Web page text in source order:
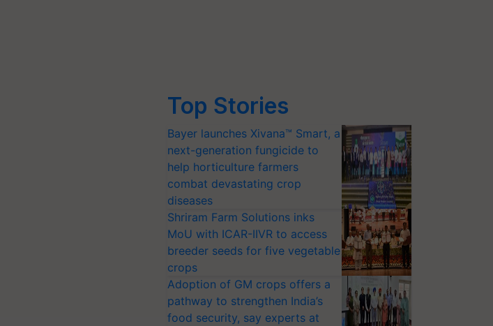
Top Stories
Bayer launches Xivana™ Smart, a
next-generation fungicide to
help horticulture farmers
combat devastating crop
diseases
Shriram Farm Solutions inks
MoU with ICAR-IIVR to access
breeder seeds for five vegetable
crops
Adoption of GM crops offers a
pathway to strengthen India’s
food security, say experts at